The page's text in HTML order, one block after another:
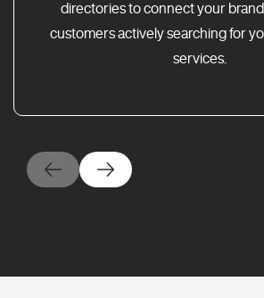
directories to connect your
customers actively searching for
services.